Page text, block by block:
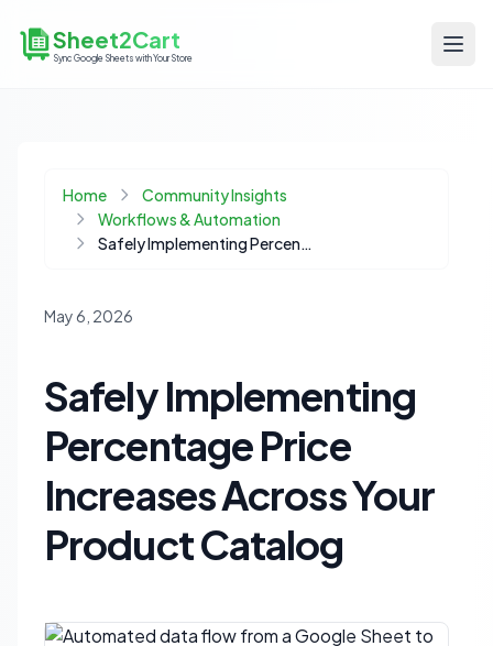
Sheet2Cart
Sync Google Sheets with Your Store
Home
Community Insights
Workflows & Automation
Safely Implementing Percentage Price Increases Across Your Product Catalog
May 6, 2026
Safely Implementing
Percentage Price
Increases Across Your
Product Catalog